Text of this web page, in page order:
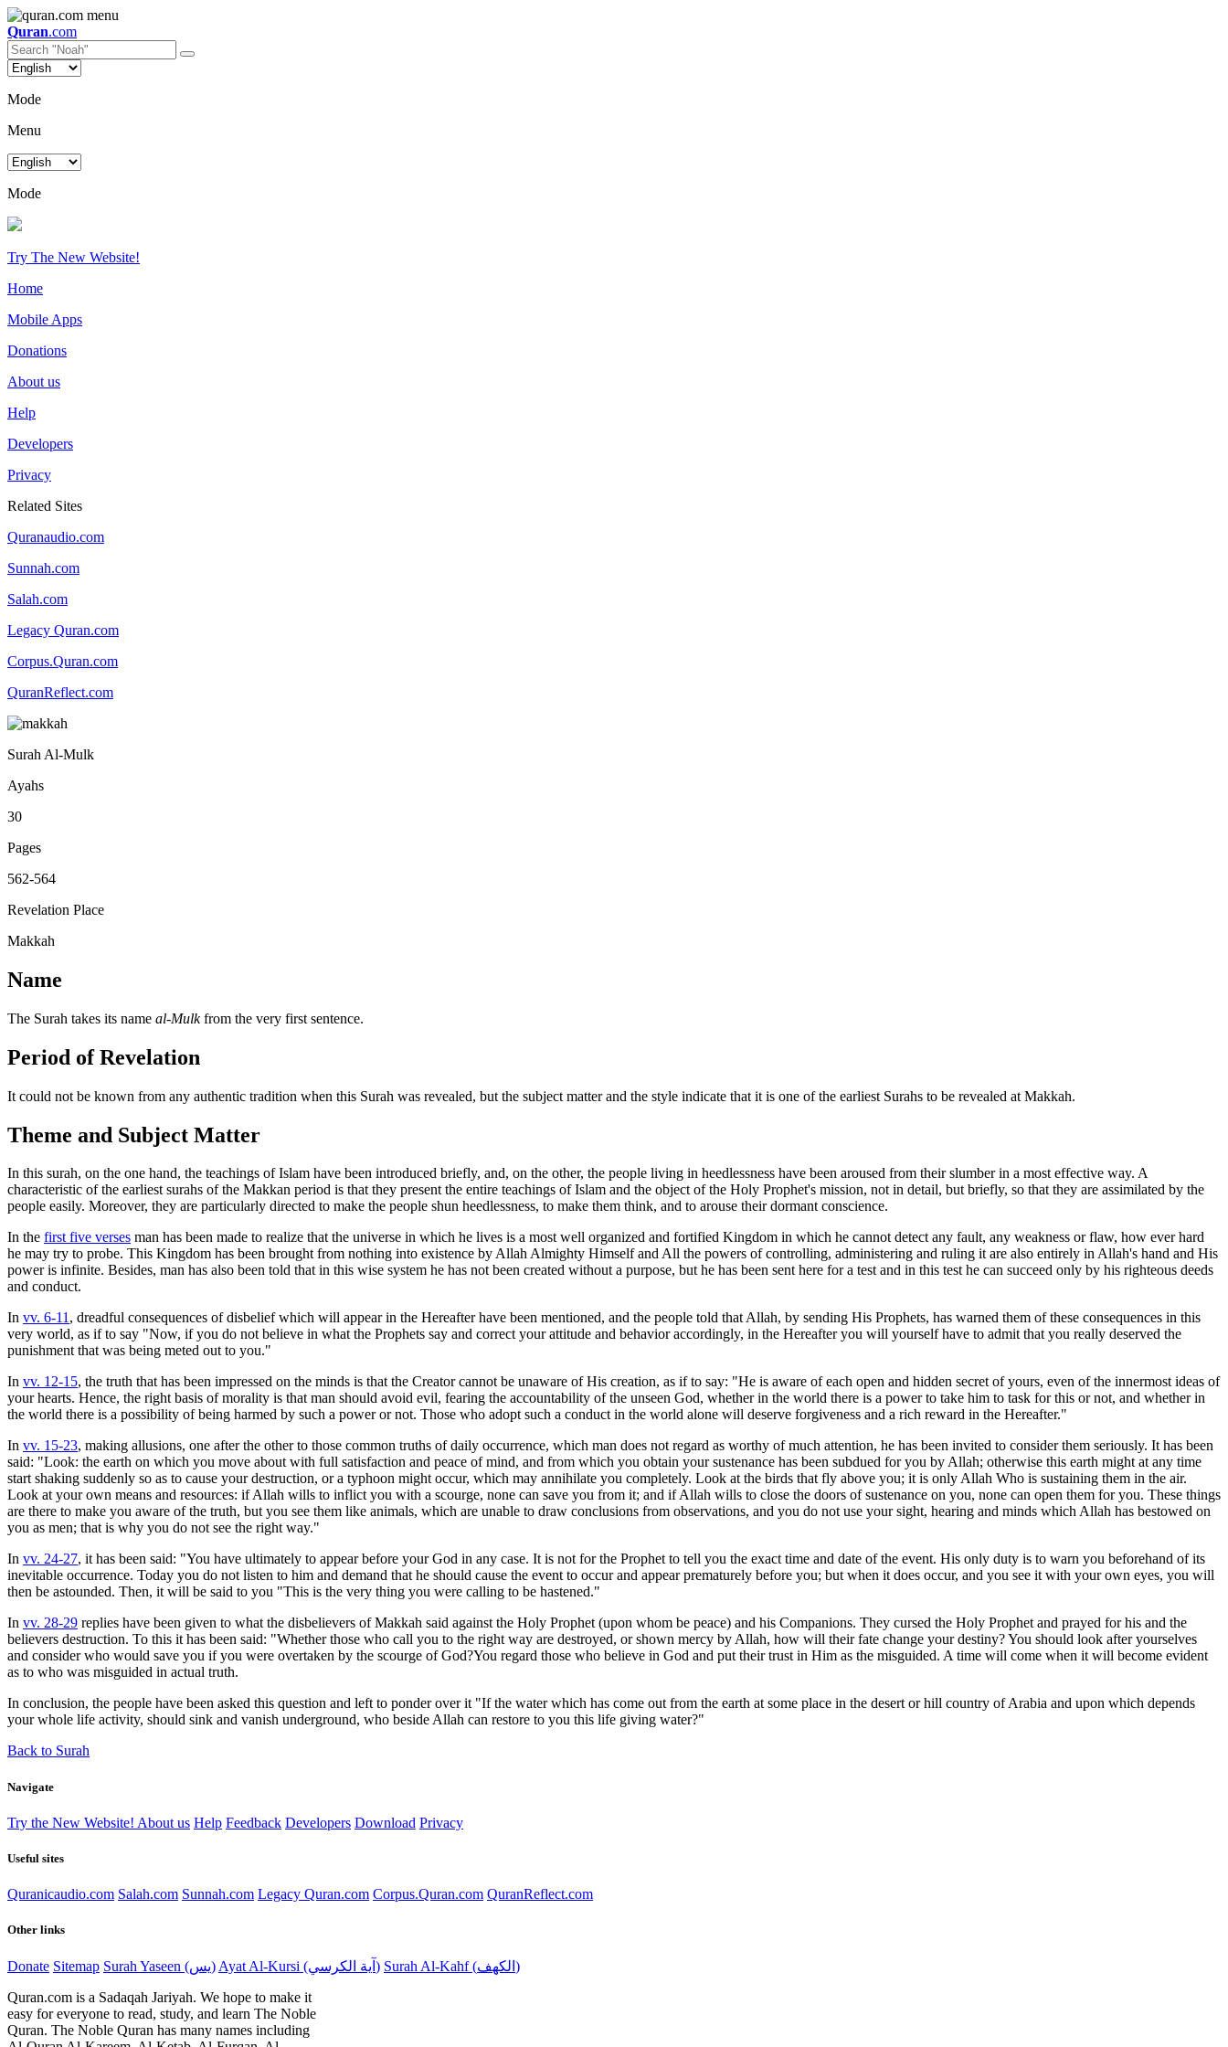
Quran.com
Mode
Menu
Mode
Try The New Website!
Home
Mobile Apps
Donations
About us
Help
Developers
Privacy
Related Sites
Quranaudio.com
Sunnah.com
Salah.com
Legacy Quran.com
Corpus.Quran.com
QuranReflect.com
Surah Al-Mulk
Ayahs
30
Pages
562-564
Revelation Place
Makkah
Name
The Surah takes its name al-Mulkfrom the very first sentence.
Period of Revelation
It could not be known from any authentic tradition when this Surah was revealed, but the subject matter and the style indicate that it is one of the earliest Surahs to be revealed at Makkah.
Theme and Subject Matter
In this surah, on the one hand, the teachings of Islam have been introduced briefly, and, on the other, the people living in heedlessness have been aroused from their slumber in a most effective way. A
characteristic of the earliest surahs of the Makkan period is that they present the entire teachings of Islam and the object of the Holy Prophet's mission, not in detail, but briefly, so that they are assimilated by the
people easily. Moreover, they are particularly directed to make the people shun heedlessness, to make them think, and to arouse their dormant conscience.
In the first five verses man has been made to realize that the universe in which he lives is a most well organized and fortified Kingdom in which he cannot detect any fault, any weakness or flaw, how ever hard
he may try to probe. This Kingdom has been brought from nothing into existence by Allah Almighty Himself and All the powers of controlling, administering and ruling it are also entirely in Allah's hand and His
power is infinite. Besides, man has also been told that in this wise system he has not been created without a purpose, but he has been sent here for a test and in this test he can succeed only by his righteous deeds
and conduct.
In vv. 6-11, dreadful consequences of disbelief which will appear in the Hereafter have been mentioned, and the people told that Allah, by sending His Prophets, has warned them of these consequences in this
very world, as if to say "Now, if you do not believe in what the Prophets say and correct your attitude and behavior accordingly, in the Hereafter you will yourself have to admit that you really deserved the
punishment that was being meted out to you."
In vv. 12-15, the truth that has been impressed on the minds is that the Creator cannot be unaware of His creation, as if to say: "He is aware of each open and hidden secret of yours, even of the innermost ideas of
your hearts. Hence, the right basis of morality is that man should avoid evil, fearing the accountability of the unseen God, whether in the world there is a power to take him to task for this or not, and whether in
the world there is a possibility of being harmed by such a power or not. Those who adopt such a conduct in the world alone will deserve forgiveness and a rich reward in the Hereafter."
In vv. 15-23, making allusions, one after the other to those common truths of daily occurrence, which man does not regard as worthy of much attention, he has been invited to consider them seriously. It has been
said: "Look: the earth on which you move about with full satisfaction and peace of mind, and from which you obtain your sustenance has been subdued for you by Allah; otherwise this earth might at any time
start shaking suddenly so as to cause your destruction, or a typhoon might occur, which may annihilate you completely. Look at the birds that fly above you; it is only Allah Who is sustaining them in the air.
Look at your own means and resources: if Allah wills to inflict you with a scourge, none can save you from it; and if Allah wills to close the doors of sustenance on you, none can open them for you. These things
are there to make you aware of the truth, but you see them like animals, which are unable to draw conclusions from observations, and you do not use your sight, hearing and minds which Allah has bestowed on
you as men; that is why you do not see the right way."
In vv. 24-27, it has been said: "You have ultimately to appear before your God in any case. It is not for the Prophet to tell you the exact time and date of the event. His only duty is to warn you beforehand of its
inevitable occurrence. Today you do not listen to him and demand that he should cause the event to occur and appear prematurely before you; but when it does occur, and you see it with your own eyes, you will
then be astounded. Then, it will be said to you "This is the very thing you were calling to be hastened."
In vv. 28-29 replies have been given to what the disbelievers of Makkah said against the Holy Prophet (upon whom be peace) and his Companions. They cursed the Holy Prophet and prayed for his and the
believers destruction. To this it has been said: "Whether those who call you to the right way are destroyed, or shown mercy by Allah, how will their fate change your destiny? You should look after yourselves
and consider who would save you if you were overtaken by the scourge of God?You regard those who believe in God and put their trust in Him as the misguided. A time will come when it will become evident
as to who was misguided in actual truth.
In conclusion, the people have been asked this question and left to ponder over it "If the water which has come out from the earth at some place in the desert or hill country of Arabia and upon which depends
your whole life activity, should sink and vanish underground, who beside Allah can restore to you this life giving water?"
Back to Surah
Navigate
Try the New Website! About us Help Feedback Developers Download Privacy
Useful sites
Quranicaudio.com Salah.com Sunnah.com Legacy Quran.com Corpus.Quran.com QuranReflect.com
Other links
Donate Sitemap Surah Yaseen (يس) Ayat Al-Kursi (آية الكرسي)
Surah Al-Kahf (الكهف)
Quran.com is a Sadaqah Jariyah. We hope to make it
easy for everyone to read, study, and learn The Noble
Quran. The Noble Quran has many names including